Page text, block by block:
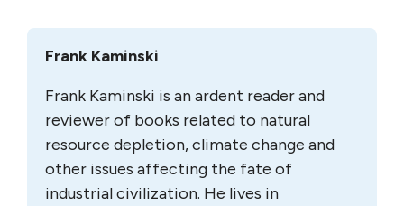
Frank Kaminski
Frank Kaminski is an ardent reader and
reviewer of books related to natural
resource depletion, climate change and
other issues affecting the fate of
industrial civilization. He lives in